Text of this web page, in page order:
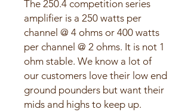
The 250.4 competition series
amplifier is a 250 watts per
channel @ 4 ohms or 400 watts
per channel @ 2 ohms. It is not 1
ohm stable. We know a lot of
our customers love their low end
ground pounders but want their
mids and highs to keep up.